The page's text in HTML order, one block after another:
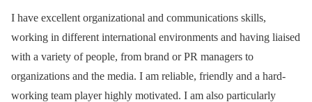
I have excellent organizational and communications skills,
working in different international environments and having liaised
with a variety of people, from brand or PR managers to
organizations and the media. I am reliable, friendly and a hard-
working team player highly motivated. I am also particularly